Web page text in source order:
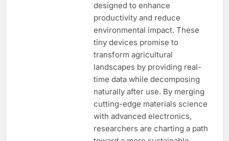
designed to enhance
productivity and reduce
environmental impact. These
tiny devices promise to
transform agricultural
landscapes by providing real-
time data while decomposing
naturally after use. By merging
cutting-edge materials science
with advanced electronics,
researchers are charting a path